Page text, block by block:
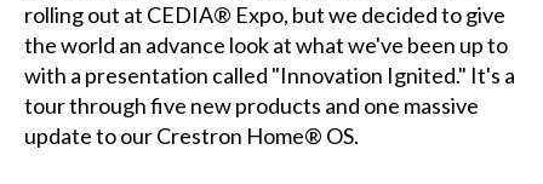
rolling out at CEDIA® Expo, but we decided to give
the world an advance look at what we've been up to
with a presentation called "Innovation Ignited." It's a
tour through five new products and one massive
update to our Crestron Home® OS.